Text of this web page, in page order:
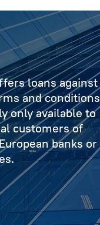
loans against
and conditions
only available to
customers of
banks or